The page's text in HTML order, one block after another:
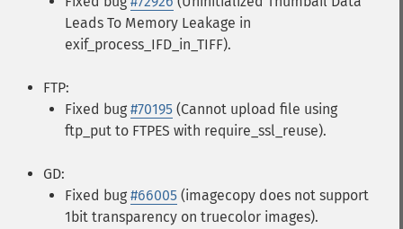
Leads To Memory Leakage in
exif_process_IFD_in_TIFF).
FTP:
Fixed bug #70195 (Cannot upload file using
ftp_put to FTPES with require_ssl_reuse).
GD:
Fixed bug #66005 (imagecopy does not support
1bit transparency on truecolor images).